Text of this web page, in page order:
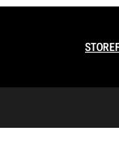
STORE